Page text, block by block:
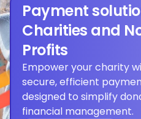
Payment
Charities and
Profits
Empower your charity
secure, efficient
designed to simplify
financial management.